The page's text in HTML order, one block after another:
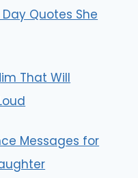
Quotes She
That Will
Messages for